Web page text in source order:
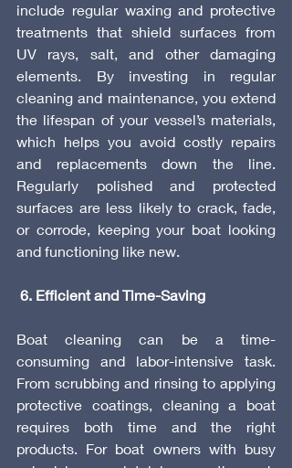
include regular waxing and protective
treatments that shield surfaces from
UV rays, salt, and other damaging
elements. By investing in regular
cleaning and maintenance, you extend
the lifespan of your vessel’s materials,
which helps you avoid costly repairs
and replacements down the line.
Regularly polished and protected
surfaces are less likely to crack, fade,
or corrode, keeping your boat looking
and functioning like new.
6. Efficient and Time-Saving
Boat cleaning can be a time-
consuming and labor-intensive task.
From scrubbing and rinsing to applying
protective coatings, cleaning a boat
requires both time and the right
products. For boat owners with busy